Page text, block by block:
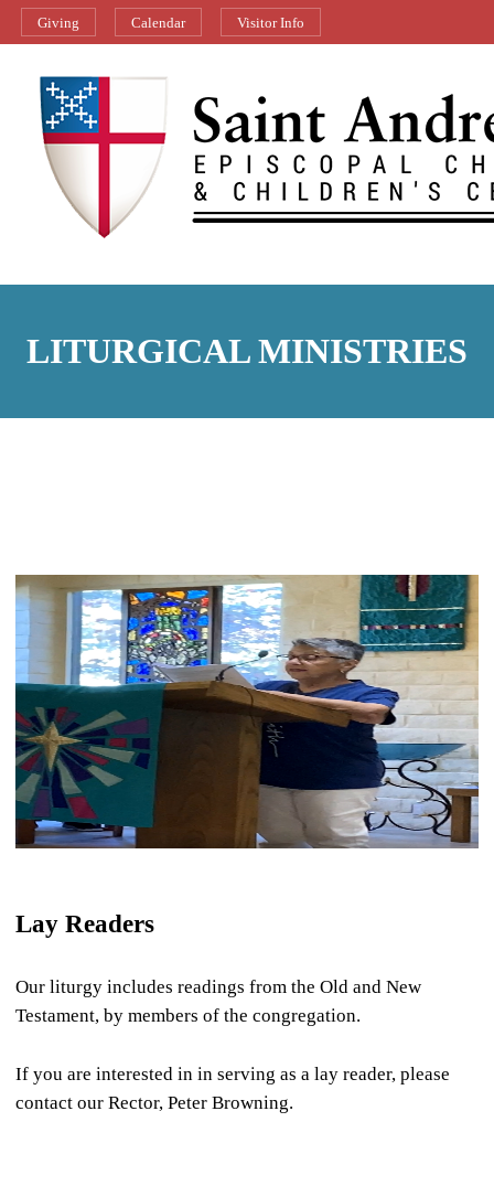
Giving Calendar Visitor Info
LITURGICAL MINISTRIES
Lay Readers
Our liturgy includes readings from the Old and New
Testament, by members of the congregation.
If you are interested in in serving as a lay reader, please
contact our Rector, Peter Browning.